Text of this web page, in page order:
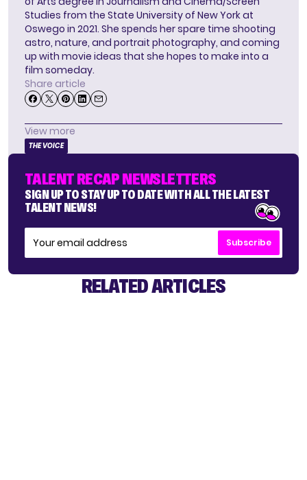
Studies from the State University of New York at
Oswego in 2021. She spends her spare time shooting
astro, nature, and portrait photography, and coming
up with movie ideas that she hopes to make into a
film someday.
Share article
View more
THE VOICE
TALENT RECAP NEWSLETTERS
SIGN UP TO STAY UP TO DATE WITH ALL THE LATEST
TALENT NEWS!
Subscribe
RELATED ARTICLES